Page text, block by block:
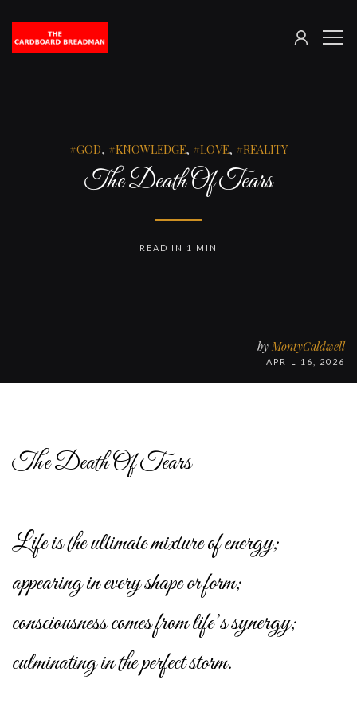
The
SIGN
GOD, KNOWLEDGE, LOVE, REALITY
The Death Of Tears
by MontyCaldwell
APRIL 16, 2026
READ IN 1 MIN
The Death Of Tears
Life is the ultimate mixture of energy;
appearing in every shape or form;
consciousness comes from life’s synergy;
culminating in the perfect storm.